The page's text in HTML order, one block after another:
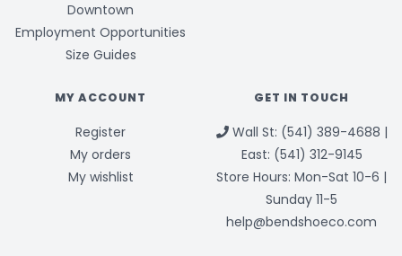
Downtown
Employment Opportunities
Size Guides
MY ACCOUNT
Register
My orders
My wishlist
GET IN TOUCH
Wall St: (541) 389-4688 |
East: (541) 312-9145
Store Hours: Mon-Sat 10-6 |
Sunday 11-5
help@bendshoeco.com